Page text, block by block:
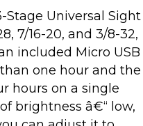
Stage Universal Sight
7/16-20, and 3/8-32,
included Micro USB
one hour and the
hours on a single
brightness â€“ low,